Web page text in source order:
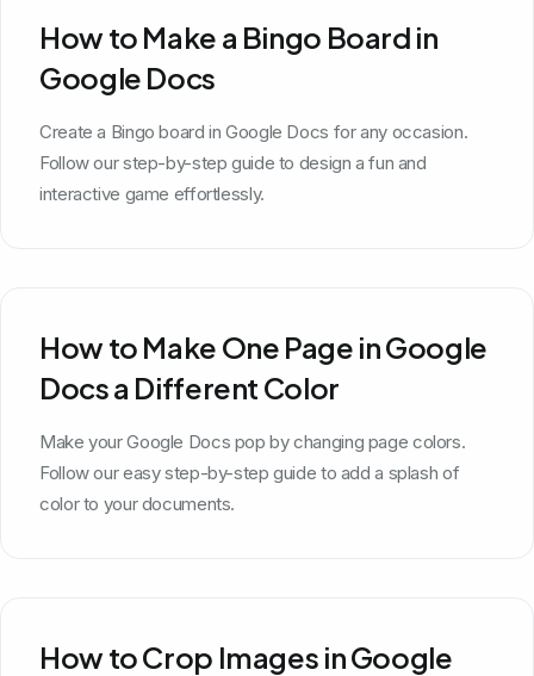
How to Make a Bingo Board in
Google Docs
Create a Bingo board in Google Docs for any occasion.
Follow our step-by-step guide to design a fun and
interactive game effortlessly.
How to Make One Page in Google
Docs a Different Color
Make your Google Docs pop by changing page colors.
Follow our easy step-by-step guide to add a splash of
color to your documents.
How to Crop Images in Google